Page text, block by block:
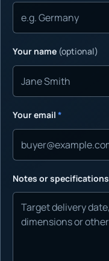
Your name (optional)
Your email *
Notes or specifications